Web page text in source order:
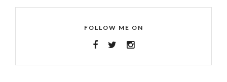
FOLLOW ME ON